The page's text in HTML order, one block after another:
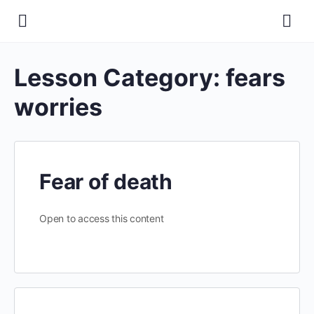
Lesson Category: fears
worries
Fear of death
Open to access this content